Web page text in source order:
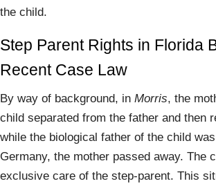
the child.
Step Parent Rights in Florida
Recent Case Law
By way of background, in Morris, the
child separated from the father and then
while the biological father of the child
Germany, the mother passed away. The
exclusive care of the step-parent. This